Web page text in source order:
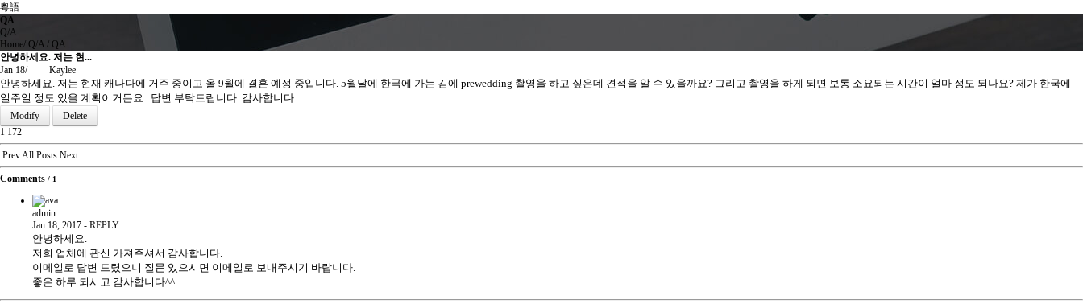
粵語
QA
Q/A
Home/ Q/A / QA
안녕하세요. 저는 현...
Jan 18/ Kaylee
안녕하세요. 저는 현재 캐나다에 거주 중이고 올 9월에 결혼 예정 중입니다. 5월달에 한국에 가는 김에 prewedding 촬영을 하고 싶은데 견적을 알 수 있을까요? 그리고 촬영을 하게 되면 보통 소요되는 시간이 얼마 정도 되나요? 제가 한국에
일주일 정도 있을 계획이거든요.. 답변 부탁드립니다. 감사합니다.
Modify
Delete
1 172
Prev All Posts Next
Comments / 1
admin
Jan 18, 2017 - REPLY
안녕하세요.
저희 업체에 관신 가져주셔서 감사합니다.
이메일로 답변 드렸으니 질문 있으시면 이메일로 보내주시기 바랍니다.
좋은 하루 되시고 감사합니다^^